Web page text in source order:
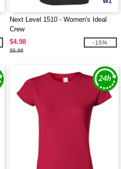
Next Level 1510 - Women's Ideal
Crew
$4.98
$5.88
-15%